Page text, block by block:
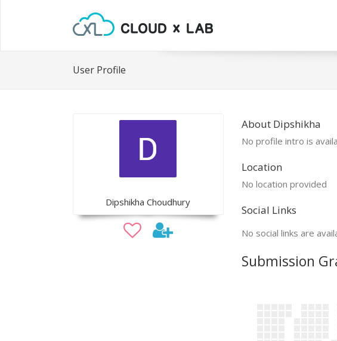
User Profile
Dipshikha Choudhury
About Dipshikha
No profile intro is
Location
No location provided
Social Links
No social links are
Submission